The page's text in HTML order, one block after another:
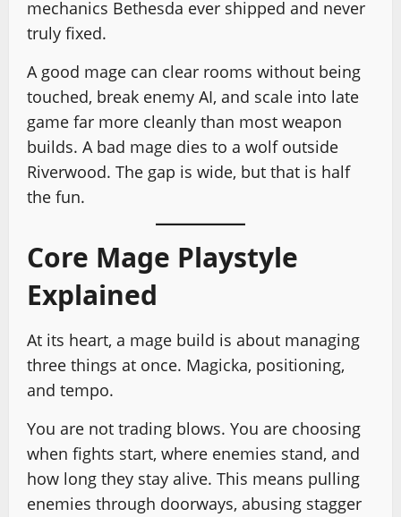
mechanics Bethesda ever shipped and never
truly fixed.
A good mage can clear rooms without being
touched, break enemy AI, and scale into late
game far more cleanly than most weapon
builds. A bad mage dies to a wolf outside
Riverwood. The gap is wide, but that is half
the fun.
Core Mage Playstyle
Explained
At its heart, a mage build is about managing
three things at once. Magicka, positioning,
and tempo.
You are not trading blows. You are choosing
when fights start, where enemies stand, and
how long they stay alive. This means pulling
enemies through doorways, abusing stagger